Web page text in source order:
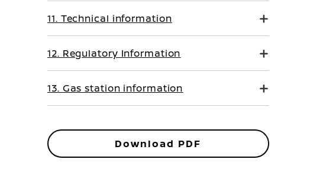
11. Technical information
12. Regulatory Information
13. Gas station information
Download PDF